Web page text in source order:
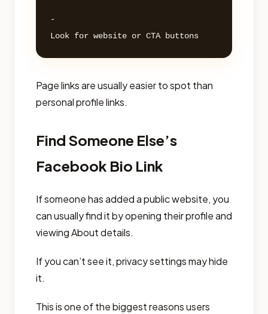
-
Page links are usually easier to spot than
personal profile links.
Find Someone Else’s
Facebook Bio Link
If someone has added a public website, you
can usually find it by opening their profile and
viewing About details.
If you can’t see it, privacy settings may hide
it.
This is one of the biggest reasons users